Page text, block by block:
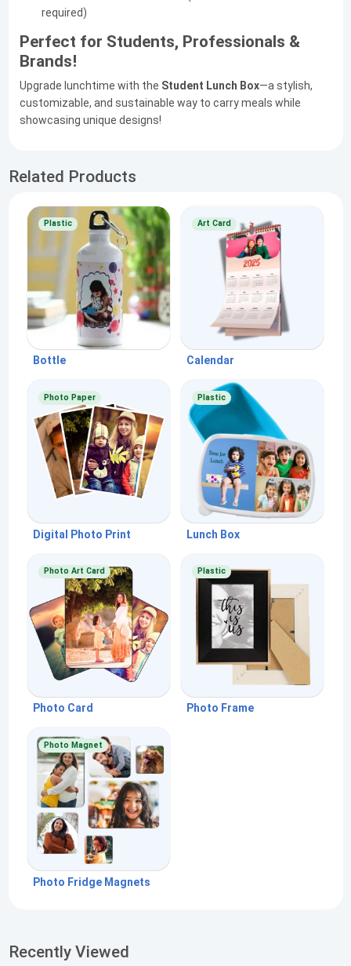
required)
Perfect for Students, Professionals &
Brands!
Upgrade lunchtime with the Student Lunch Box—a stylish,
customizable, and sustainable way to carry meals while
showcasing unique designs!
Related Products
Plastic
Bottle
Art Card
Calendar
Photo Paper
Digital Photo Print
Plastic
Lunch Box
Photo Art Card
Photo Card
Plastic
Photo Frame
Photo Magnet
Photo Fridge Magnets
Recently Viewed